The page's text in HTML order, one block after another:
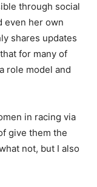
through social
even her own
shares updates
for many of
role model and
in racing via
give them the
not, but I also